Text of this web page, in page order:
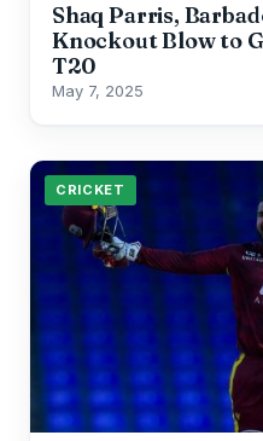
Shaq Parris,
Knockout Blow to
T20
May 7, 2025
CRICKET